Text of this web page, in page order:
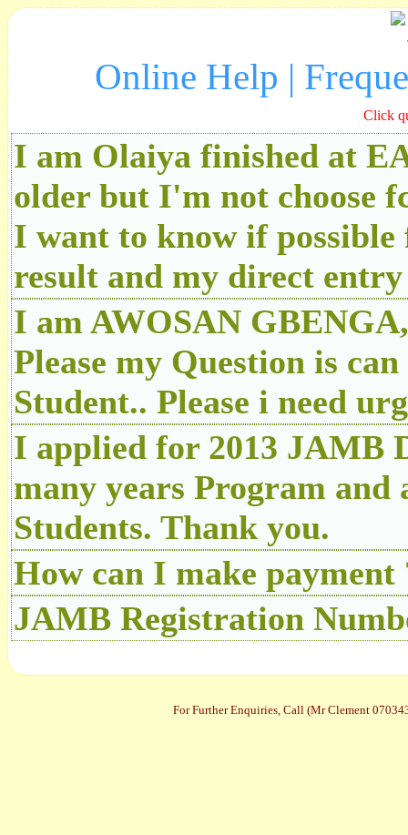
Online Help |
Click
I am Olaiya finished at
older but I'm not choose
I want to know if
result and my direct
I am AWOSAN
Please my Question is
Student.. Please i need
I applied for 2013 JAMB
many years Program
Students. Thank you.
How can I make payment
JAMB Registration
For Further Enquiries, Call (Mr Clement